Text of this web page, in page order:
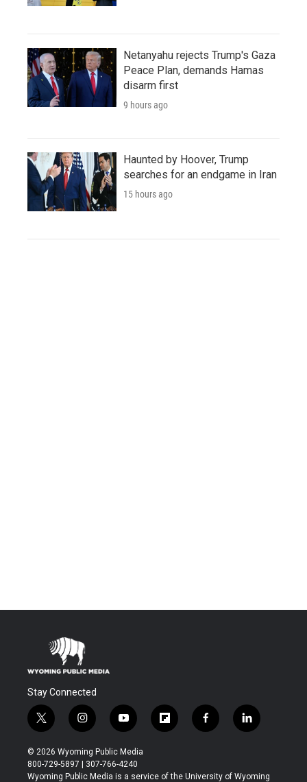
Netanyahu rejects Trump's Gaza
Peace Plan, demands Hamas
disarm first
9 hours ago
Haunted by Hoover, Trump
searches for an endgame in Iran
15 hours ago
Stay Connected
t
w
i
t
t
i
n
s
t
a
y
o
u
t
u
f
l
b
f
a
b
l
i
e
© 2026 Wyoming Public Media
800-729-5897 | 307-766-4240
Wyoming Public Media is a service of the University of Wyoming